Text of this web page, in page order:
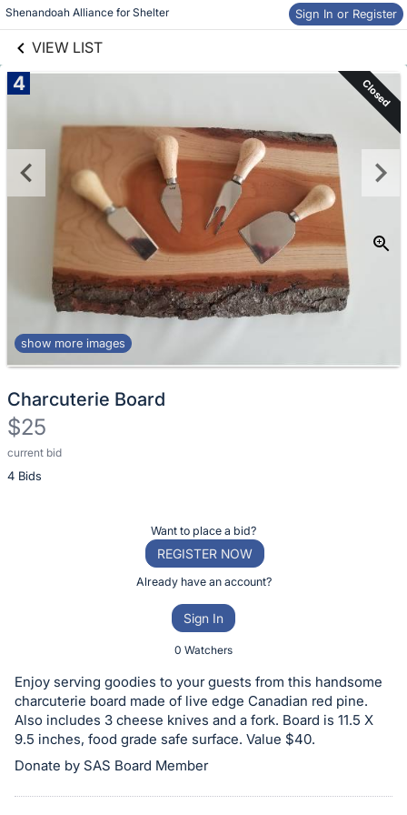
Shenandoah Alliance for Shelter Sign In or Register
VIEW LIST
Skip to items
information
4 Closed
show more images
Charcuterie Board
$25
current bid
4 Bids
Description
of
or
bid
on
this
item.
Sign
Want to place a bid?
REGISTER NOW
Already have an account?
Sign In
0 Watchers
Enjoy serving goodies to your guests from this handsome
charcuterie board made of live edge Canadian red pine.
Also includes 3 cheese knives and a fork. Board is 11.5 X
9.5 inches, food grade safe surface. Value $40.
Donate by SAS Board Member